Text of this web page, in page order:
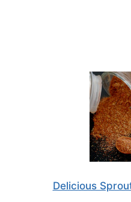
Delicious